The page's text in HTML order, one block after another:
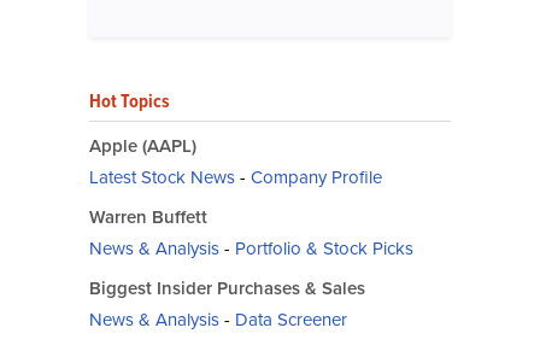
Hot Topics
Apple (AAPL)
Latest Stock News- Company Profile
Warren Buffett
News & Analysis- Portfolio & Stock Picks
Biggest Insider Purchases & Sales
News & Analysis- Data Screener